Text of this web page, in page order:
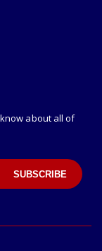
about all of
SUBSCRIBE